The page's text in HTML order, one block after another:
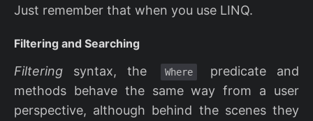
Just remember that when you use LINQ.
Filtering and Searching
Filtering syntax, the Where
predicate and
methods behave the same way from a user
perspective, although behind the scenes they